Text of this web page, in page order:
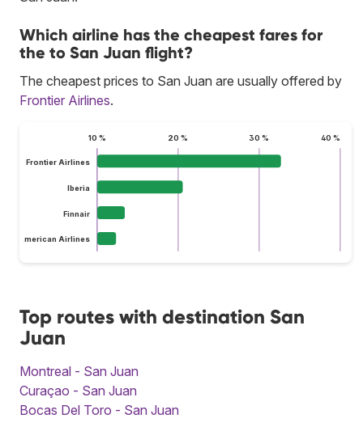
Which airline has the cheapest fares for
the to San Juan flight?
The cheapest prices to San Juan are usually offered by
Frontier Airlines.
10 % 20 % 30 % 40 %
Frontier Airlines
Iberia
Finnair
American Airlines
Top routes with destination San
Juan
Montreal - San Juan
Curaçao - San Juan
Bocas Del Toro - San Juan